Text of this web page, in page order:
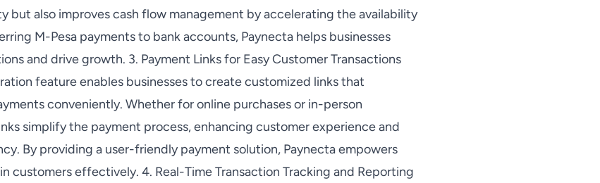
but also improves cash flow management by accelerating the availability
M-Pesa payments to bank accounts, Paynecta helps businesses
and drive growth. 3. Payment Links for Easy Customer Transactions
feature enables businesses to create customized links that
conveniently. Whether for online purchases or in-person
simplify the payment process, enhancing customer experience and
By providing a user-friendly payment solution, Paynecta empowers
customers effectively. 4. Real-Time Transaction Tracking and Reporting